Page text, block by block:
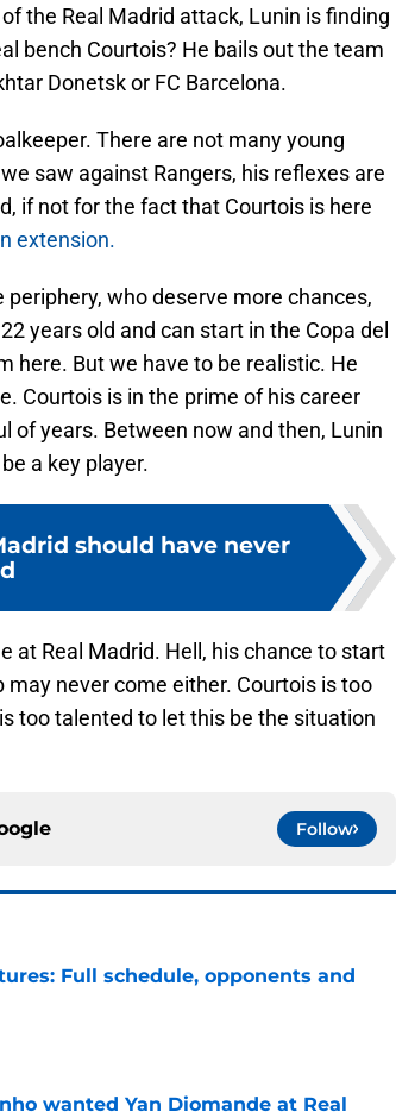
the Real Madrid attack, Lunin is finding
bench Courtois? He bails out the team
Donetsk or FC Barcelona.
There are not many young
saw against Rangers, his reflexes are
if not for the fact that Courtois is here
extension.
who deserve more chances,
years old and can start in the Copa del
here. But we have to be realistic. He
Courtois is in the prime of his career
of years. Between now and then, Lunin
a key player.
should have never
at Real Madrid. Hell, his chance to start
never come either. Courtois is too
too talented to let this be the situation
Follow
Full schedule, opponents and
wanted Yan Diomande at Real